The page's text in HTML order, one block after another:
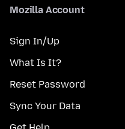
Mozilla Account
Sign In/Up
What Is It?
Reset Password
Sync Your Data